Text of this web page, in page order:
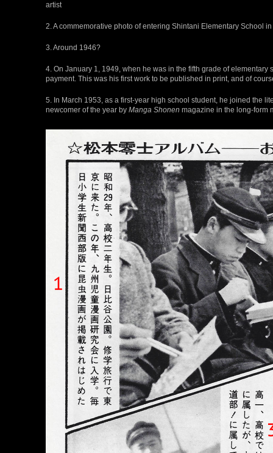
artist
2. A commemorative photo of entering Shintani Elementary School
3. Around 1946?
4. On January 1, 1949, when he was in the fifth grade of
payment. This was his first work to be published in print, and of
5. In March 1953, as a first-year high school student, he joined the
newcomer of the year by Manga Shonen magazine in the long-form